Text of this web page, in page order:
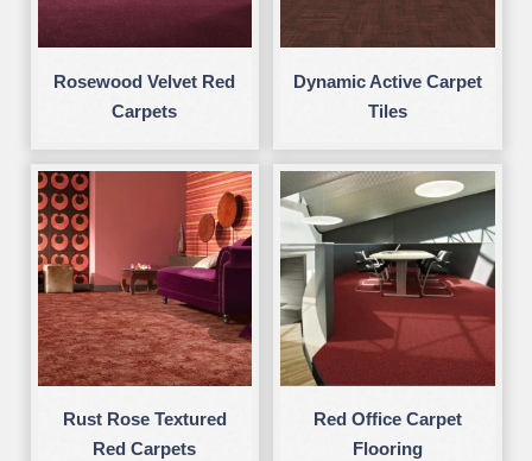
Rosewood Velvet Red
Carpets
Dynamic Active Carpet
Tiles
Rust Rose Textured
Red Carpets
Red Office Carpet
Flooring